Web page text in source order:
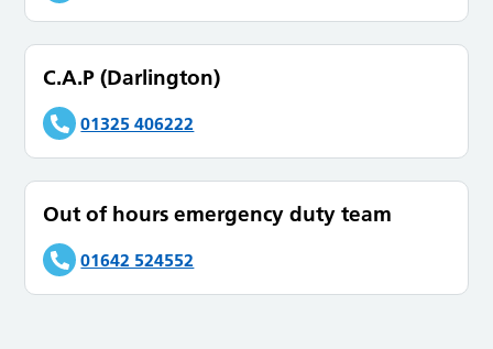
C.A.P (Darlington)
01325 406222
Out of hours emergency duty team
01642 524552